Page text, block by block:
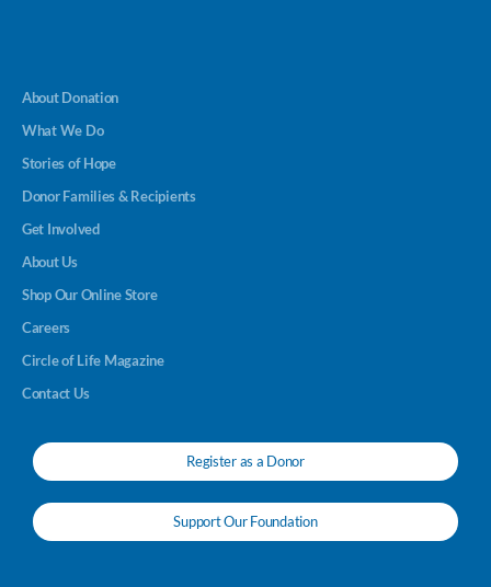
About Donation
What We Do
Stories of Hope
Donor Families & Recipients
Get Involved
About Us
Shop Our Online Store
Careers
Circle of Life Magazine
Contact Us
Register as a Donor
Support Our Foundation